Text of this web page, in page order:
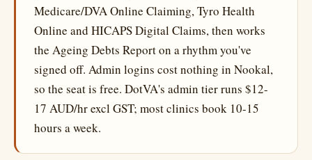
Medicare/DVA Online Claiming, Tyro Health
Online and HICAPS Digital Claims, then works
the Ageing Debts Report on a rhythm you've
signed off. Admin logins cost nothing in Nookal,
so the seat is free. DotVA's admin tier runs $12-
17 AUD/hr excl GST; most clinics book 10-15
hours a week.